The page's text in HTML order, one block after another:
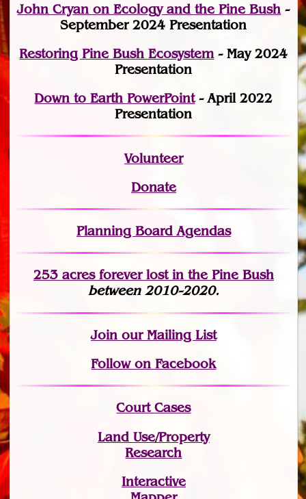
John Cryan on Ecology and the Pine Bush -
September 2024 Presentation
Restoring Pine Bush Ecosystem- May 2024
Presentation
Down to Earth PowerPoint- April 2022
Presentation
Volunteer
Donate
Planning Board Agendas
253 acres forever lostin the Pine Bush
between 2010-2020.
Joinour Mailing List
Follow on Facebook
Court Cases
Land Use/Property
Research
Interactive